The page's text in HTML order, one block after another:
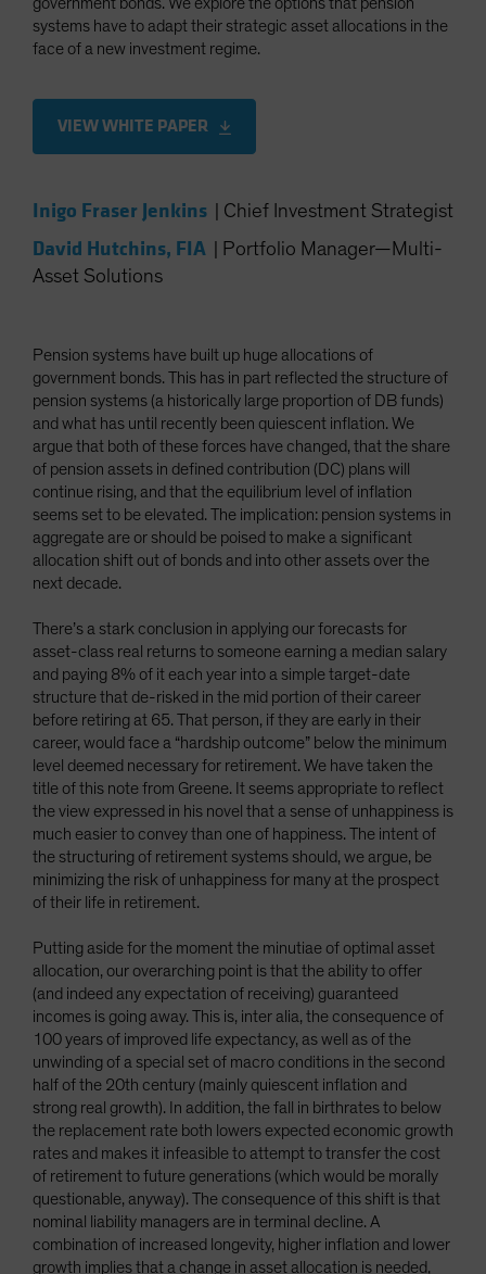
US (Non-US Citizens/NRC)
systems have to adapt their strategic asset allocations in the
face of a new investment regime.
VIEW WHITE PAPER
Inigo Fraser Jenkins Chief Investment Strategist
David Hutchins, FIA
Portfolio Manager—Multi-
Asset Solutions
Pension systems have built up huge allocations of
government bonds. This has in part reflected the structure of
pension systems (a historically large proportion of DB funds)
and what has until recently been quiescent inflation. We
argue that both of these forces have changed, that the share
of pension assets in defined contribution (DC) plans will
continue rising, and that the equilibrium level of inflation
seems set to be elevated. The implication: pension systems in
aggregate are or should be poised to make a significant
allocation shift out of bonds and into other assets over the
next decade.
There’s a stark conclusion in applying our forecasts for
asset-class real returns to someone earning a median salary
and paying 8% of it each year into a simple target-date
structure that de-risked in the mid portion of their career
before retiring at 65. That person, if they are early in their
career, would face a “hardship outcome” below the minimum
level deemed necessary for retirement. We have taken the
title of this note from Greene. It seems appropriate to reflect
the view expressed in his novel that a sense of unhappiness is
much easier to convey than one of happiness. The intent of
the structuring of retirement systems should, we argue, be
minimizing the risk of unhappiness for many at the prospect
of their life in retirement.
Putting aside for the moment the minutiae of optimal asset
allocation, our overarching point is that the ability to offer
(and indeed any expectation of receiving) guaranteed
incomes is going away. This is, inter alia, the consequence of
100 years of improved life expectancy, as well as of the
unwinding of a special set of macro conditions in the second
half of the 20th century (mainly quiescent inflation and
strong real growth). In addition, the fall in birthrates to below
the replacement rate both lowers expected economic growth
rates and makes it infeasible to attempt to transfer the cost
of retirement to future generations (which would be morally
questionable, anyway). The consequence of this shift is that
nominal liability managers are in terminal decline. A
combination of increased longevity, higher inflation and lower
growth implies that a change in asset allocation is needed,